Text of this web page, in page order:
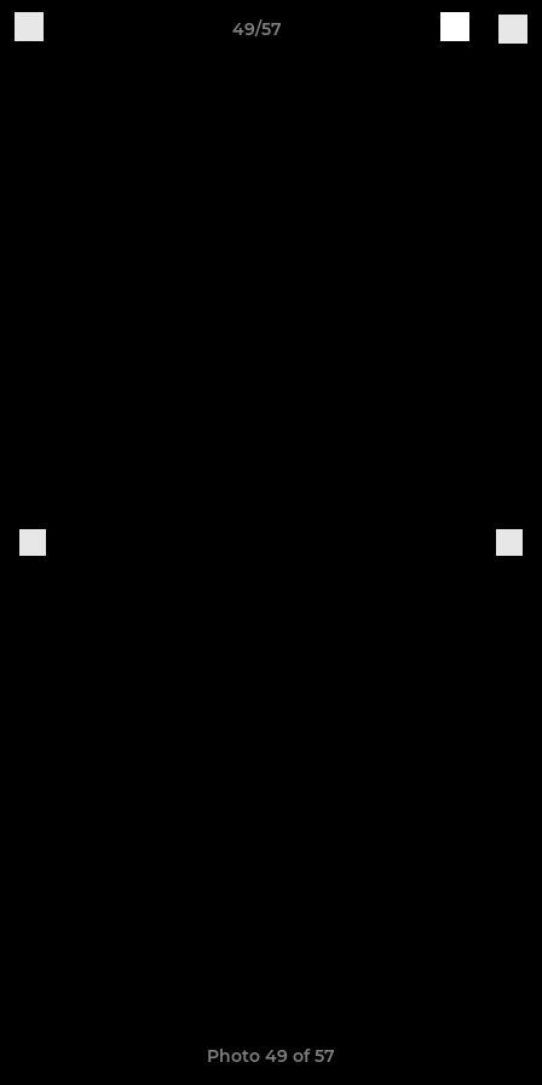
49/57
Photo 49 of 57